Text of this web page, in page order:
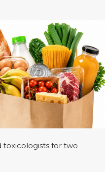
toxicologists for two